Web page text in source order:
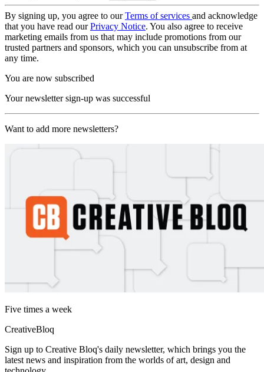
By signing up, you agree to ourTerms of services and acknowledge
that you have read ourPrivacy Notice. You also agree to receive
marketing emails from us that may include promotions from our
trusted partners and sponsors, which you can unsubscribe from at
any time.
You are now subscribed
Your newsletter sign-up was successful
Want to add more newsletters?
Five times a week
CreativeBloq
Sign up to Creative Bloq's daily newsletter, which brings you the
latest news and inspiration from the worlds of art, design and